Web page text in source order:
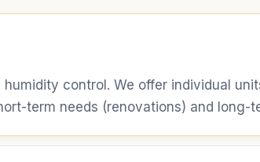
control. We offer individual
term needs (renovations) and long-